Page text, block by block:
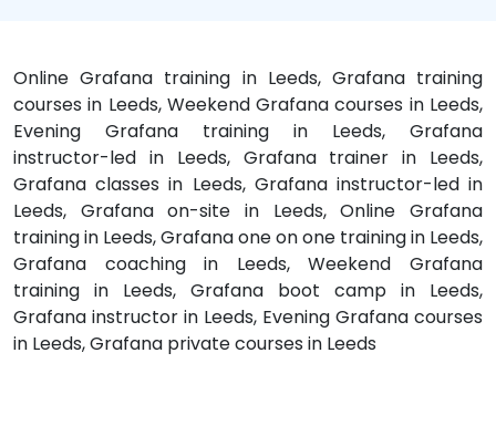
Online Grafana training in Leeds, Grafana training
courses in Leeds, Weekend Grafana courses in Leeds,
Evening Grafana training in Leeds, Grafana
instructor-led in Leeds, Grafana trainer in Leeds,
Grafana classes in Leeds, Grafana instructor-led in
Leeds, Grafana on-site in Leeds, Online Grafana
training in Leeds, Grafana one on one training in Leeds,
Grafana coaching in Leeds, Weekend Grafana
training in Leeds, Grafana boot camp in Leeds,
Grafana instructor in Leeds, Evening Grafana courses
in Leeds, Grafana private courses in Leeds